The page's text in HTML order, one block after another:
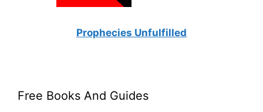
Prophecies Unfulfilled
Free Books And Guides